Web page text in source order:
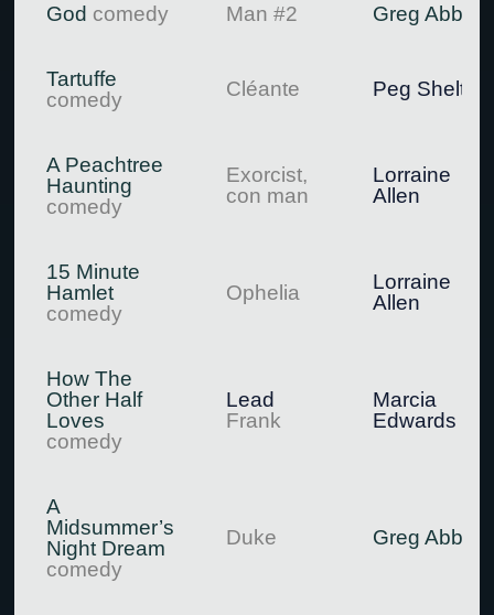
God comedy Man #2 Greg Abbott
Tartuffe
comedy
Cléante Peg Shelton
A Peachtree
Haunting
comedy
Exorcist,
con man
Lorraine
Allen
15 Minute
Hamlet
comedy
Ophelia
Lorraine
Allen
How The
Other Half
Loves
comedy
Lead
Frank
Marcia
Edwards
A
Midsummer’s
Night Dream
comedy
Duke Greg Abbott